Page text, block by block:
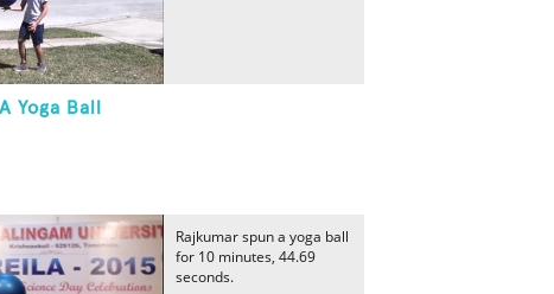
Yoga Ball
Rajkumar spun a yoga ball
for 10 minutes, 44.69
seconds.